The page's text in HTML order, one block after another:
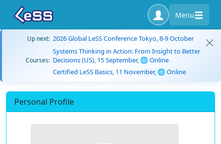
Menu
Up next: 2026 Global LeSS Conference Tokyo, 8-9 October
Courses:
Systems Thinking in Action: From Insight to Better
Decisions (US), 15 September, 🌐 Online
Certified LeSS Basics, 11 November, 🌐 Online
Personal Profile